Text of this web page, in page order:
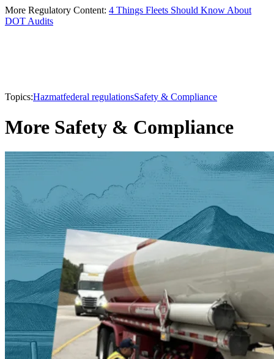
More Regulatory Content: 4 Things Fleets Should Know About
DOT Audits
Topics:Hazmatfederal regulationsSafety & Compliance
More Safety & Compliance